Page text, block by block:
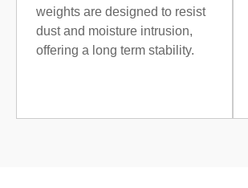
weights are designed to resist
dust and moisture intrusion,
offering a long term stability.